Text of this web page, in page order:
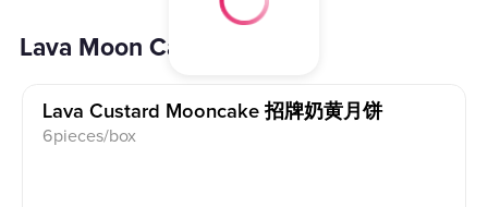
Lava Moon Cake 流心月饼
Lava Custard Mooncake 招牌奶黄月饼
6pieces/box